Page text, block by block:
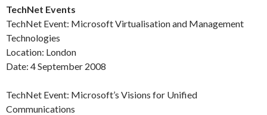
TechNet Events
TechNet Event: Microsoft Virtualisation and Management
Technologies
Location: London
Date: 4 September 2008
TechNet Event: Microsoft’s Visions for Unified
Communications